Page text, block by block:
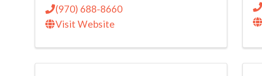
(970) 688-8660
Visit Website